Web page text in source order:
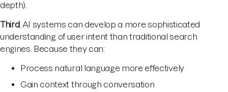
depth).
Third , AI systems can develop a more sophisticated
understanding of user intent than traditional search
engines. Because they can:
Process natural language more effectively
Gain context through conversation